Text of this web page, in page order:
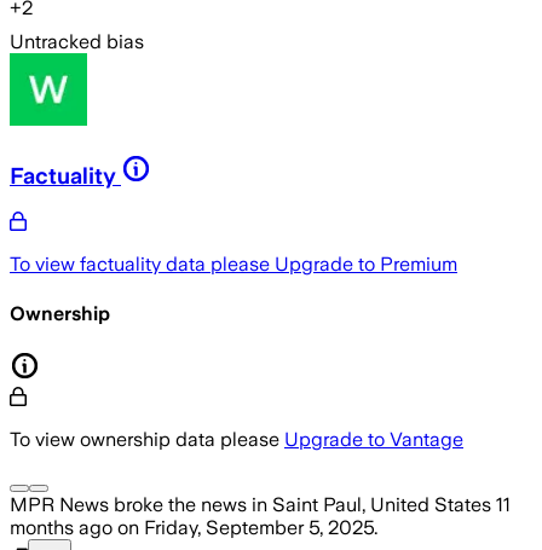
+2
Untracked bias
Factuality
To view factuality data please Upgrade to Premium
Ownership
To view ownership data please Upgrade to Vantage
MPR News broke the news in Saint Paul, United States 11
months ago on Friday, September 5, 2025.